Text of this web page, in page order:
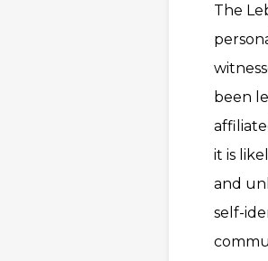
The
been
it is
and
self-